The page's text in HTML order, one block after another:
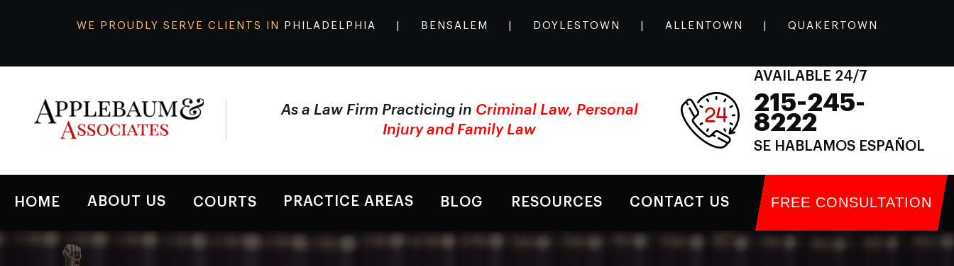
WE PROUDLY SERVE CLIENTS IN PHILADELPHIA BENSALEM DOYLESTOWN ALLENTOWN QUAKERTOWN
As a Law Firm Practicing in Criminal Law, Personal
Injury and Family Law
AVAILABLE 24/7
215-245-
8222
SE HABLAMOS ESPAÑOL
HOME ABOUT US COURTS PRACTICE AREAS BLOG RESOURCES CONTACT US FREE CONSULTATION